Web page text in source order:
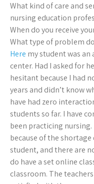
What kind of care and
nursing education
When do you receive
What type of problem
Here my student was
center. Had I asked for
hesitant because I had
years and didn’t know
have had zero
students so far. I have
been practicing
because of the
student, and there are
do have a set online
classroom. The